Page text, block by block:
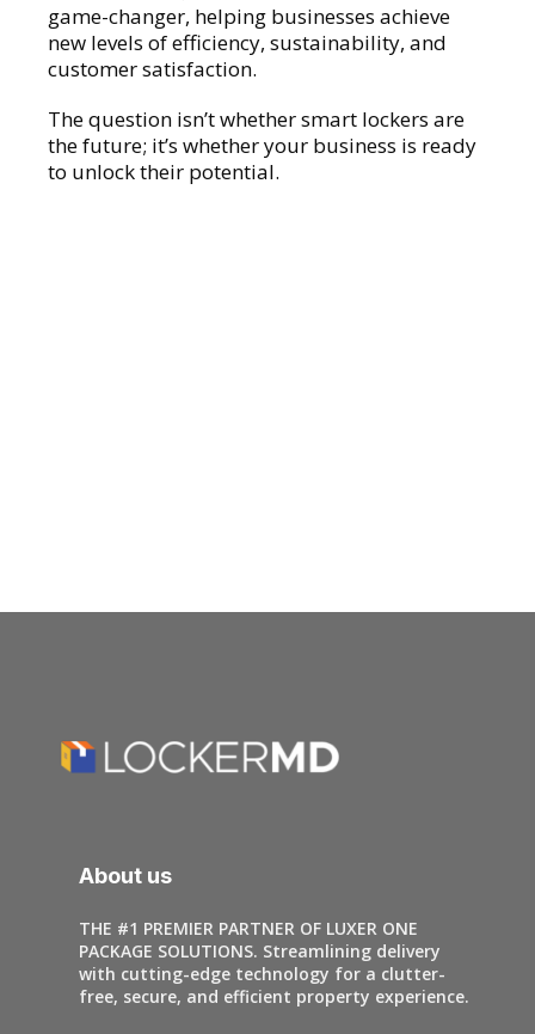
game-changer, helping businesses achieve
new levels of efficiency, sustainability, and
customer satisfaction.
The question isn’t whether smart lockers are
the future; it’s whether your business is ready
to unlock their potential.
About us
THE #1 PREMIER PARTNER OF LUXER ONE
PACKAGE SOLUTIONS. Streamlining delivery
with cutting-edge technology for a clutter-
free, secure, and efficient property experience.